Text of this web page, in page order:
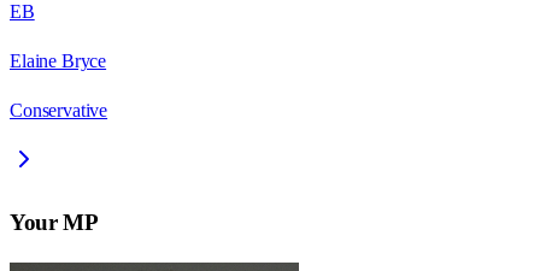
EB
Elaine Bryce
Conservative
Your MP